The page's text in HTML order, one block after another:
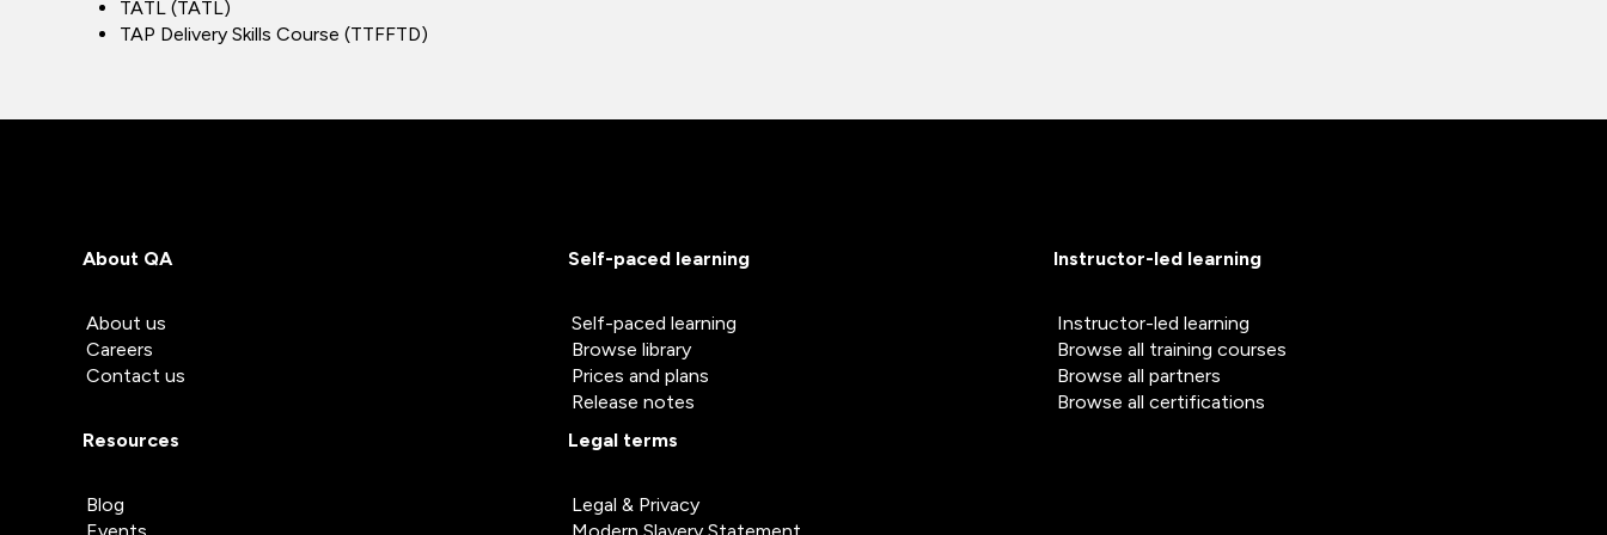
TATL (TATL)
TAP Delivery Skills Course (TTFFTD)
About QA
About us
Careers
Contact us
Self-paced learning
Self-paced learning
Browse library
Prices and plans
Release notes
Instructor-led learning
Instructor-led learning
Browse all training courses
Browse all partners
Browse all certifications
Resources
Blog
Legal terms
Legal & Privacy